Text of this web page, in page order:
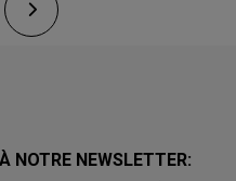
NOTRE NEWSLETTER: